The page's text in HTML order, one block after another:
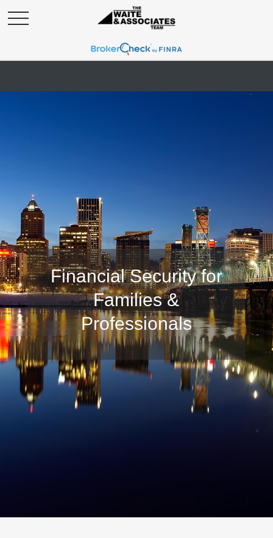
Financial Security for
Families &
Professionals